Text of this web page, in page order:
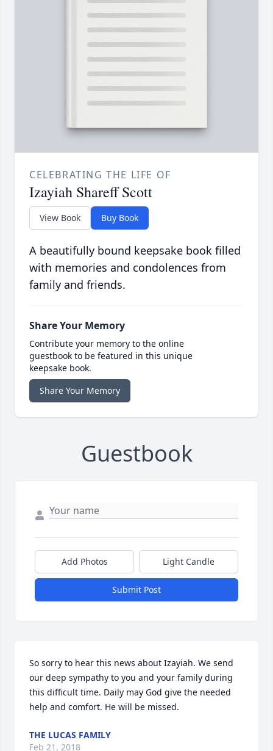
CELEBRATING THE LIFE OF
Izayiah Shareff Scott
View Book Buy Book
A beautifully bound keepsake book filled
with memories and condolences from
family and friends.
Share Your Memory
Contribute your memory to the online
guestbook to be featured in this unique
keepsake book.
Share Your Memory
Guestbook
Add Photos Light Candle
Submit Post
So sorry to hear this news about Izayiah. We send
our deep sympathy to you and your family during
this difficult time. Daily may God give the needed
help and comfort. He will be missed.
THE LUCAS FAMILY
Feb 21, 2018